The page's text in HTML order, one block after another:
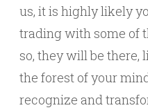
us, it is highly likely
trading with some of
so, they will be there,
the forest of your
recognize and